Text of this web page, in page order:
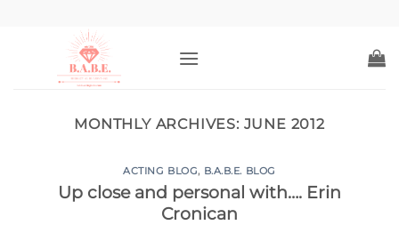
MONTHLY ARCHIVES: JUNE 2012
ACTING BLOG, B.A.B.E. BLOG
Up close and personal with…. Erin
Cronican